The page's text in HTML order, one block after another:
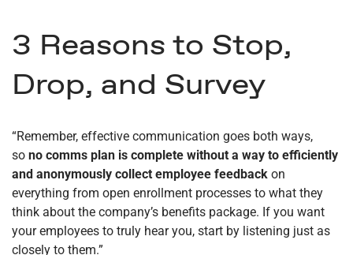
3 Reasons to Stop,
Drop, and Survey
“Remember, effective communication goes both ways,
so no comms plan is complete without a way to efficiently
and anonymously collect employee feedback on
everything from open enrollment processes to what they
think about the company’s benefits package. If you want
your employees to truly hear you, start by listening just as
closely to them.”